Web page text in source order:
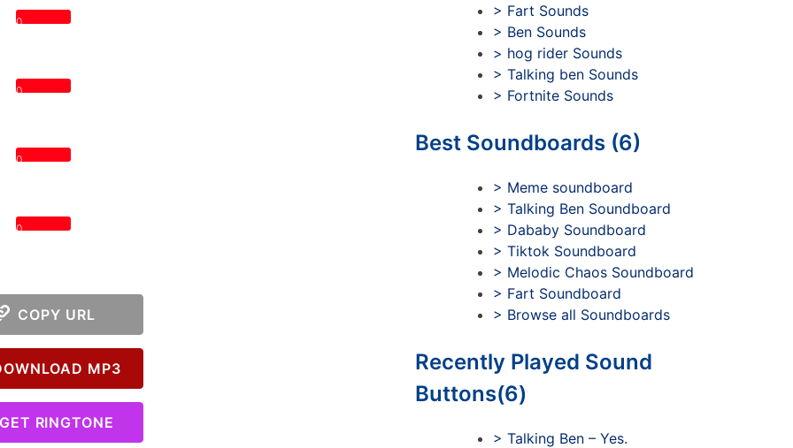
0
0
0
0
COPY URL
MP3
RINGTONE
> Fart Sounds
> Ben Sounds
> hog rider Sounds
> Talking ben Sounds
> Fortnite Sounds
Best Soundboards (6)
> Meme soundboard
> Talking Ben Soundboard
> Dababy Soundboard
> Tiktok Soundboard
> Melodic Chaos Soundboard
> Fart Soundboard
> Browse all Soundboards
Recently Played Sound
Buttons(6)
> Talking Ben – Yes.